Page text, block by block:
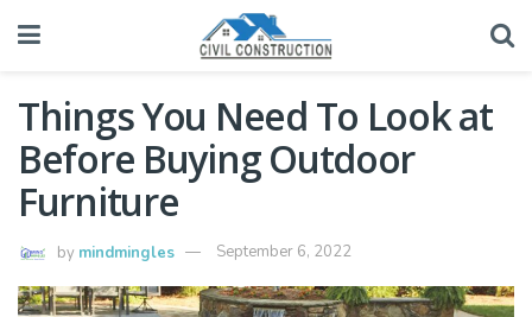
Things You Need To Look at
Before Buying Outdoor
Furniture
by mindmingles September 6, 2022